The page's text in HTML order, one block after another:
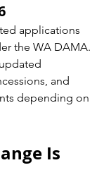
applications
the WA DAMA.
and
depending on
Is